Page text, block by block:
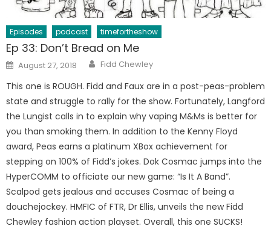
Episodes podcast timefortheshow
Ep 33: Don’t Bread on Me
Posted
on
August 27, 2018 Author
Fidd Chewley
This one is ROUGH. Fidd and Faux are in a post-peas-problem
state and struggle to rally for the show. Fortunately, Langford
the Lungist calls in to explain why vaping M&Ms is better for
you than smoking them. In addition to the Kenny Floyd
award, Peas earns a platinum XBox achievement for
stepping on 100% of Fidd’s jokes. Dok Cosmac jumps into the
HyperCOMM to officiate our new game: “Is It A Band”.
Scalpod gets jealous and accuses Cosmac of being a
douchejockey. HMFIC of FTR, Dr Ellis, unveils the new Fidd
Chewley fashion action playset. Overall, this one SUCKS!